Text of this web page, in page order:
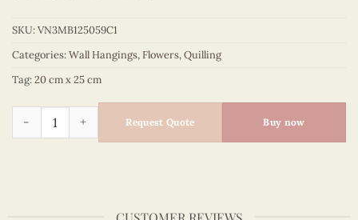
SKU:VN3MB125059C1
Categories:Wall Hangings,Flowers,Quilling
Tag:20 cm x 25 cm
Flowers – VN3MB125059C1 quantity
Request Quote Buy now